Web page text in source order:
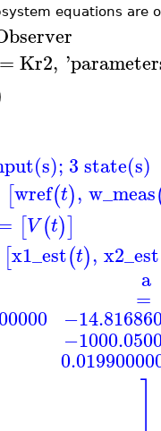
equations are
= Kr2, '
3 state(s)
[wref(t), w_meas
[V (t)]
[x1_est(t), x2_est
a
=